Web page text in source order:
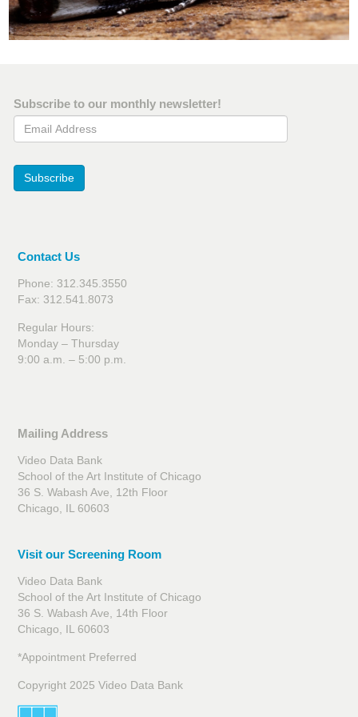
Subscribe to our monthly newsletter!
Email Address
Subscribe
Contact Us
Phone: 312.345.3550
Fax: 312.541.8073
Regular Hours:
Monday – Thursday
9:00 a.m. – 5:00 p.m.
Mailing Address
Video Data Bank
School of the Art Institute of Chicago
36 S. Wabash Ave, 12th Floor
Chicago, IL 60603
Visit our Screening Room
Video Data Bank
School of the Art Institute of Chicago
36 S. Wabash Ave, 14th Floor
Chicago, IL 60603
*Appointment Preferred
Copyright 2025 Video Data Bank